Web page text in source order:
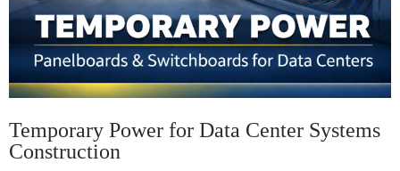
Temporary Power for Data Center Systems
Construction